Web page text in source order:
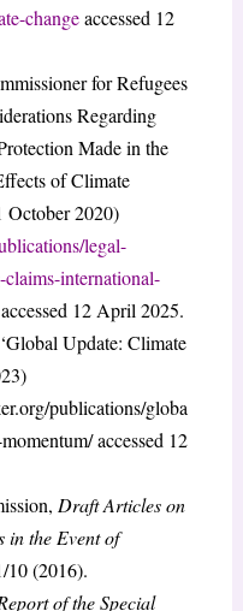
changeaccessed 12
for Refugees
Regarding
Made in the
of Climate
October 2020)
legal-
international-
12 April 2025.
Update: Climate
publications/globa
accessed 12
Draft Articles on
in the Event of
(2016).
of the Special